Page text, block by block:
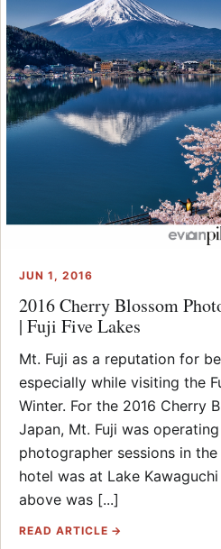
JUN 1, 2016
2016 Cherry Blossom
| Fuji Five Lakes
Mt. Fuji as a reputation for
especially while visiting the
Winter. For the 2016 Cherry
Japan, Mt. Fuji was
photographer sessions in
hotel was at Lake
above was [...]
READ ARTICLE →